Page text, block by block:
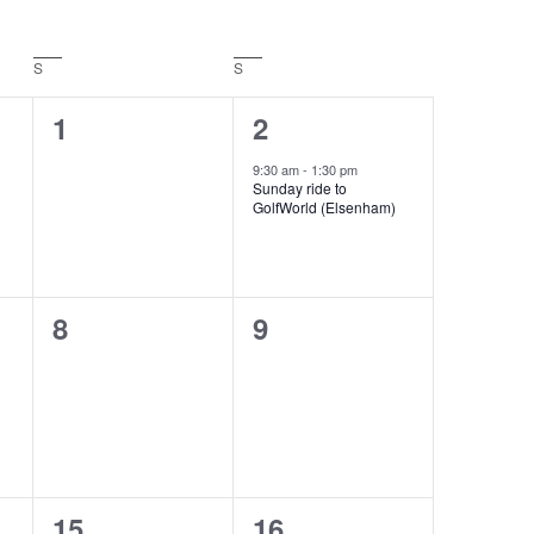
S S
0
1
1
event,
2
9:30 am- 1:30 pm
Sunday ride to
GolfWorld (Elsenham)
0
8
0
9